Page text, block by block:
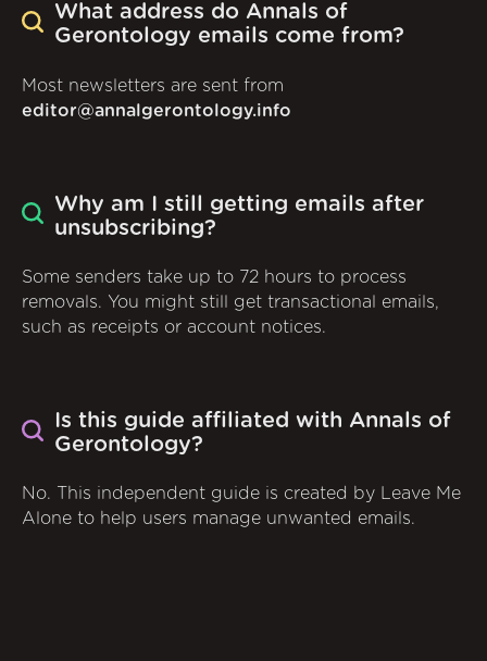
What address do Annals of
Gerontology emails come from?
Most newsletters are sent from
editor@annalgerontology.info
Why am I still getting emails after
unsubscribing?
Some senders take up to 72 hours to process
removals. You might still get transactional emails,
such as receipts or account notices.
Is this guide affiliated with Annals of
Gerontology?
No. This independent guide is created by Leave Me
Alone to help users manage unwanted emails.